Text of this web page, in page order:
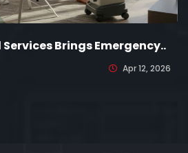
Brings Emergency..
Apr 12, 2026